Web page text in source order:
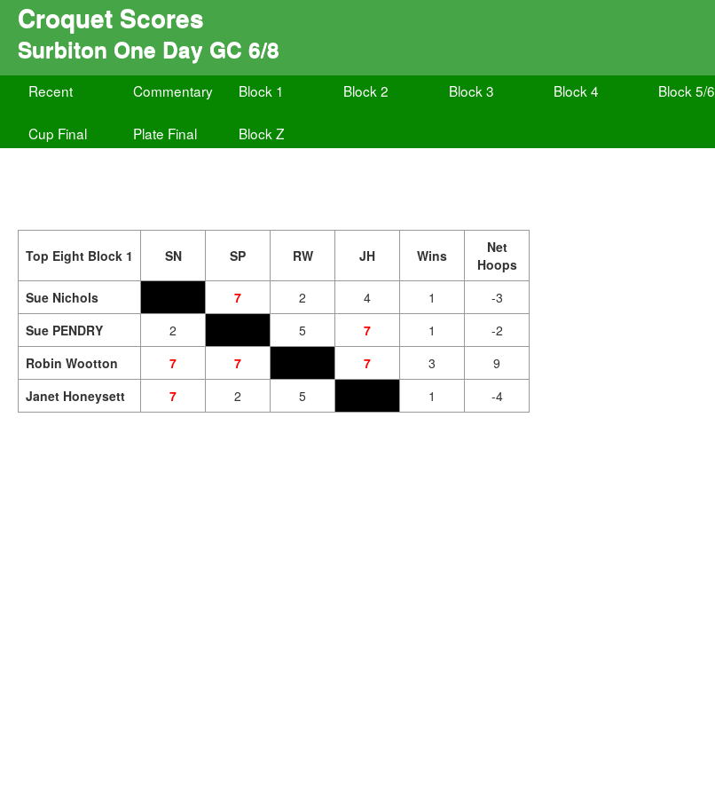
Croquet Scores
Surbiton One Day GC 6/8
Recent Commentary Block 1 Block 2 Block 3 Block 4 Block 5/6
Cup Final
Plate Final Block Z
Top Eight Block 1 SN SP RW JH Wins
Net
Hoops
Sue Nichols
7 2 4 1
-3
Sue PENDRY
2 5 7 1
-2
Robin Wootton
7 7 7 3
9
Janet Honeysett
7 2 5 1 -4